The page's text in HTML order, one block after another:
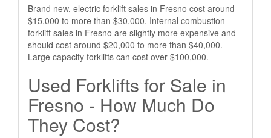
Brand new, electric forklift sales in Fresno cost around
$15,000 to more than $30,000. Internal combustion
forklift sales in Fresno are slightly more expensive and
should cost around $20,000 to more than $40,000.
Large capacity forklifts can cost over $100,000.
Used Forklifts for Sale in
Fresno - How Much Do
They Cost?